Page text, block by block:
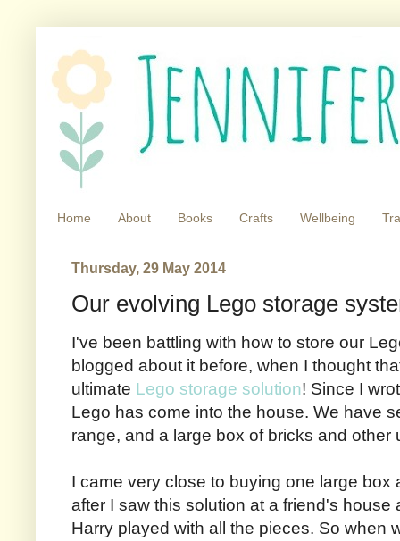
Home About Books Crafts Wellbeing
Thursday, 29 May 2014
Our evolving Lego storage
I've been battling with how to store our
blogged about it before, when I thought
ultimate Lego storage solution! Since I
Lego has come into the house. We have
range, and a large box of bricks and other
I came very close to buying one large box
after I saw this solution at a friend's
Harry played with all the pieces. So when